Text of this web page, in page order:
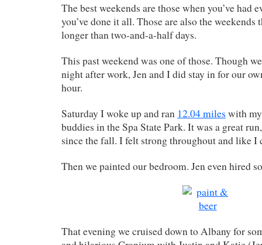
The best weekends are those when you’ve had
you’ve done it all. Those are also the weekends
longer than two-and-a-half days.
This past weekend was one of those. Though
night after work, Jen and I did stay in for our
hour.
Saturday I woke up and ran 12.04 miles with
buddies in the Spa State Park. It was a great
since the fall. I felt strong throughout and like I
Then we painted our bedroom. Jen even hired
That evening we cruised down to Albany for